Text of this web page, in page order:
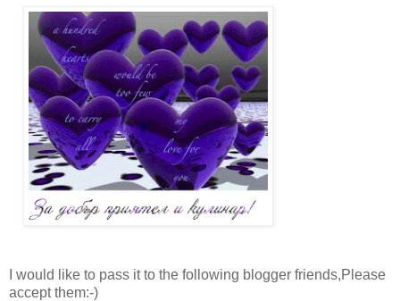
I would like to pass it to the following blogger friends,Please
accept them:-)